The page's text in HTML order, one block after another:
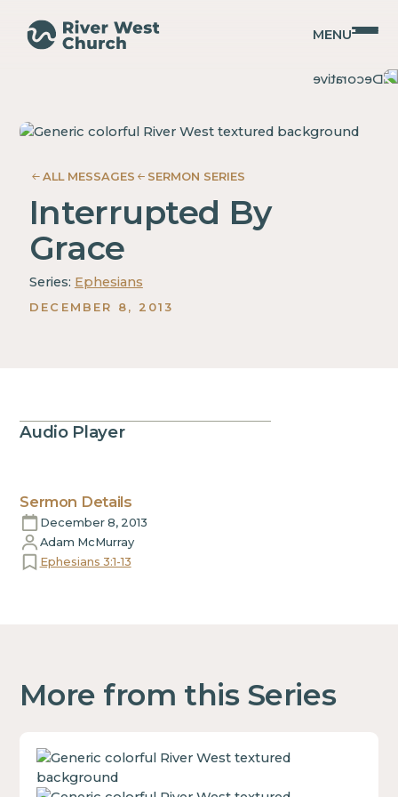
MENU
McMurray
McMurray
ALL MESSAGES SERMON SERIES
Interrupted By
Grace
Series: Ephesians
DECEMBER 8, 2013
Audio Player
Sermon Details
December 8, 2013
Adam McMurray
Ephesians 3:1-13
More from this Series
This
is